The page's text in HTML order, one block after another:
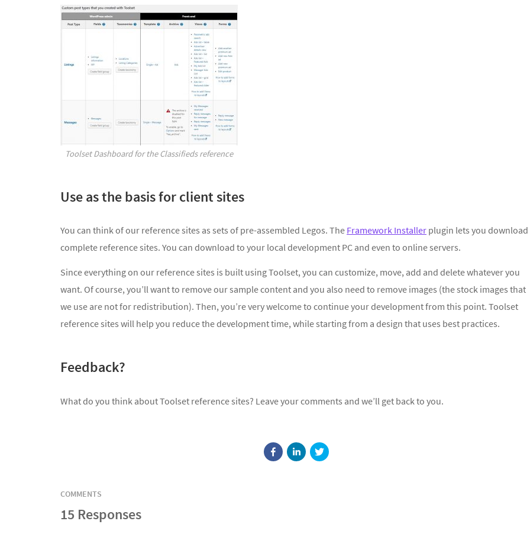
Toolset Dashboard for the Classifieds reference
Use as the basis for client sites
You can think of our reference sites as sets of pre-assembled Legos. The Framework Installer plugin lets you download
complete reference sites. You can download to your local development PC and even to online servers.
Since everything on our reference sites is built using Toolset, you can customize, move, add and delete whatever you
want. Of course, you’ll want to remove our sample content and you also need to remove images (the stock images that
we use are not for redistribution). Then, you’re very welcome to continue your development from this point. Toolset
reference sites will help you reduce the development time, while starting from a design that uses best practices.
Feedback?
What do you think about Toolset reference sites? Leave your comments and we’ll get back to you.
COMMENTS
15 Responses